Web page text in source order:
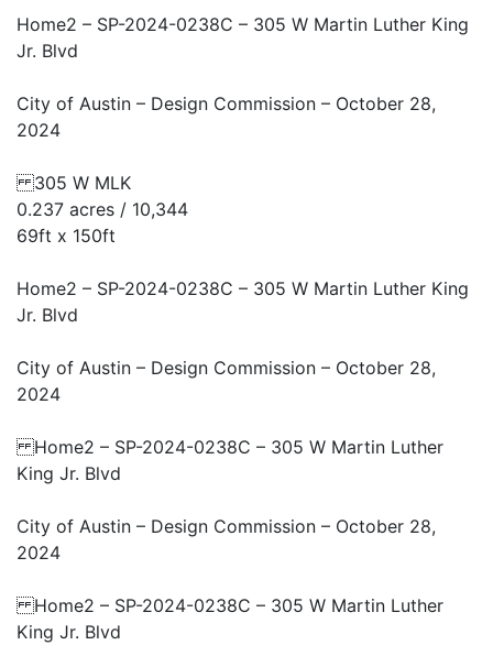
Home2 – SP-2024-0238C – 305 W Martin Luther King
Jr. Blvd
City of Austin – Design Commission – October 28,
2024
305 W MLK
0.237 acres / 10,344
69ft x 150ft
Home2 – SP-2024-0238C – 305 W Martin Luther King
Jr. Blvd
City of Austin – Design Commission – October 28,
2024
Home2 – SP-2024-0238C – 305 W Martin Luther
King Jr. Blvd
City of Austin – Design Commission – October 28,
2024
Home2 – SP-2024-0238C – 305 W Martin Luther
King Jr. Blvd